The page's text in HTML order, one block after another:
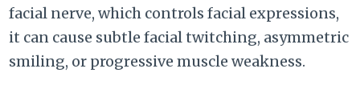
facial nerve, which controls facial expressions,
it can cause subtle facial twitching, asymmetric
smiling, or progressive muscle weakness.